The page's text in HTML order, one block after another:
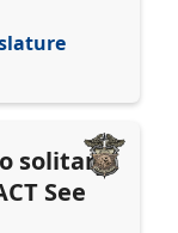
solitary
See